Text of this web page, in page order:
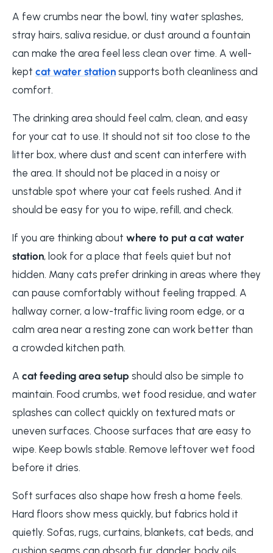
A few crumbs near the bowl, tiny water splashes,
stray hairs, saliva residue, or dust around a fountain
can make the area feel less clean over time. A well-
kept cat water station supports both cleanliness and
comfort.
The drinking area should feel calm, clean, and easy
for your cat to use. It should not sit too close to the
litter box, where dust and scent can interfere with
the area. It should not be placed in a noisy or
unstable spot where your cat feels rushed. And it
should be easy for you to wipe, refill, and check.
If you are thinking about where to put a cat water
station, look for a place that feels quiet but not
hidden. Many cats prefer drinking in areas where they
can pause comfortably without feeling trapped. A
hallway corner, a low-traffic living room edge, or a
calm area near a resting zone can work better than
a crowded kitchen path.
A cat feeding area setup should also be simple to
maintain. Food crumbs, wet food residue, and water
splashes can collect quickly on textured mats or
uneven surfaces. Choose surfaces that are easy to
wipe. Keep bowls stable. Remove leftover wet food
before it dries.
Soft surfaces also shape how fresh a home feels.
Hard floors show mess quickly, but fabrics hold it
quietly. Sofas, rugs, curtains, blankets, cat beds, and
cushion seams can absorb fur, dander, body oils,